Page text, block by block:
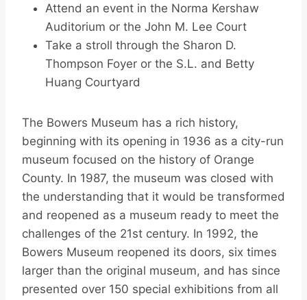
Attend an event in the Norma Kershaw
Auditorium or the John M. Lee Court
Take a stroll through the Sharon D.
Thompson Foyer or the S.L. and Betty
Huang Courtyard
The Bowers Museum has a rich history,
beginning with its opening in 1936 as a city-run
museum focused on the history of Orange
County. In 1987, the museum was closed with
the understanding that it would be transformed
and reopened as a museum ready to meet the
challenges of the 21st century. In 1992, the
Bowers Museum reopened its doors, six times
larger than the original museum, and has since
presented over 150 special exhibitions from all